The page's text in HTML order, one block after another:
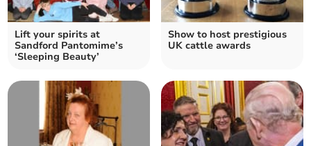
Lift your spirits at
Sandford Pantomime’s
‘Sleeping Beauty’
Show to host prestigious
UK cattle awards